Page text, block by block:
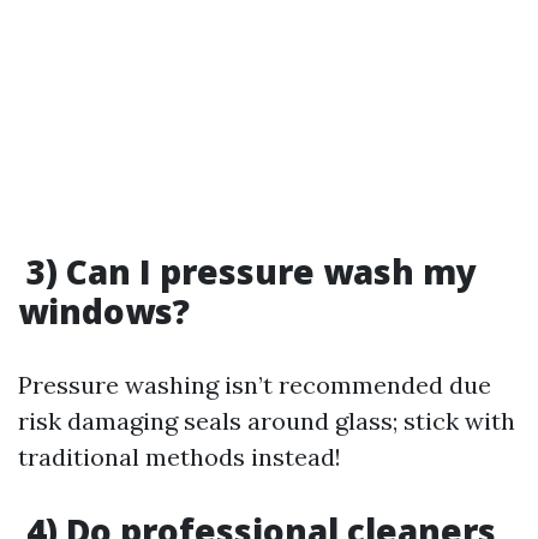
3) Can I pressure wash my
windows?
Pressure washing isn’t recommended due
risk damaging seals around glass; stick with
traditional methods instead!